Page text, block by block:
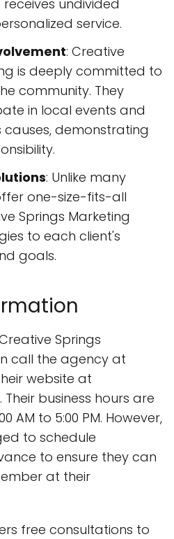
undivided
service.
: Creative
is deeply committed to
community. They
in local events and
demonstrating
: Unlike many
one-size-fits-all
Springs Marketing
to each client's
goals.
Springs
call the agency at
website at
. Their business hours are
AM to 5:00 PM. However,
to schedule
to ensure they can
at their
free consultations to